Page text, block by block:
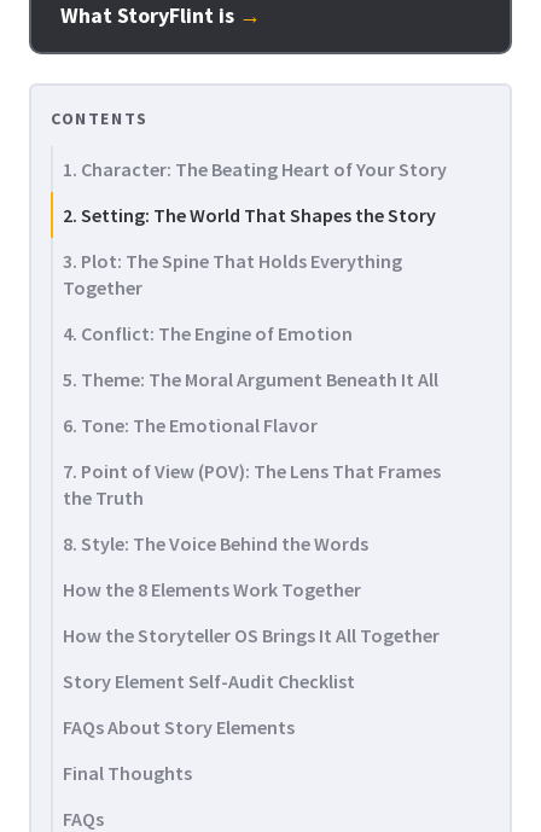
What StoryFlint is →
CONTENTS
1. Character: The Beating Heart of Your Story
2. Setting: The World That Shapes the Story
3. Plot: The Spine That Holds Everything
Together
4. Conflict: The Engine of Emotion
5. Theme: The Moral Argument Beneath It All
6. Tone: The Emotional Flavor
7. Point of View (POV): The Lens That Frames
the Truth
8. Style: The Voice Behind the Words
How the 8 Elements Work Together
How the Storyteller OS Brings It All Together
Story Element Self-Audit Checklist
FAQs About Story Elements
Final Thoughts
FAQs